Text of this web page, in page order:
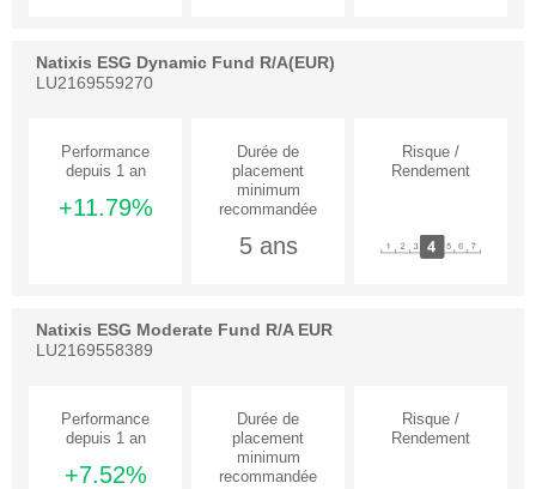
Natixis ESG Dynamic Fund R/A(EUR)
LU2169559270
+11.79%
5 ans
Natixis ESG Moderate Fund R/A EUR
LU2169558389
+7.52%